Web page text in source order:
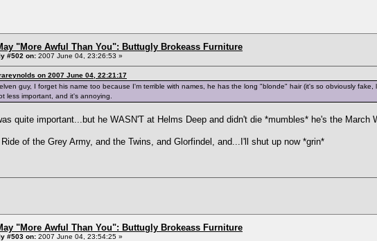
"More Awful Than You": Buttugly Brokeass Furniture
#502 on: 2007 June 04, 23:26:53 »
on 2007 June 04, 22:21:17
guy, I forget his name too because I'm terrible with names, he has the long "blonde" hair (it's so obviously
less important, and it's annoying.
quite important...but he WASN'T at Helms Deep and didn't die *mumbles* he's the March
Ride of the Grey Army, and the Twins, and Glorfindel, and...I'll shut up now *grin*
"More Awful Than You": Buttugly Brokeass Furniture
#503 on: 2007 June 04, 23:54:25 »